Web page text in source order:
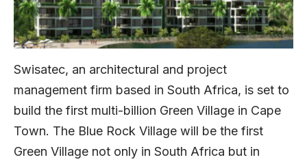
Swisatec, an architectural and project
management firm based in South Africa, is set to
build the first multi-billion Green Village in Cape
Town. The Blue Rock Village will be the first
Green Village not only in South Africa but in